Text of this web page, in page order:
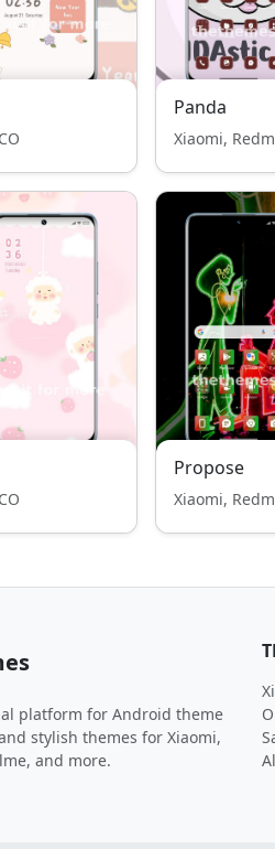
Panda
Xiaomi,
Propose
Xiaomi,
platform for Android theme
stylish themes for Xiaomi,
and more.